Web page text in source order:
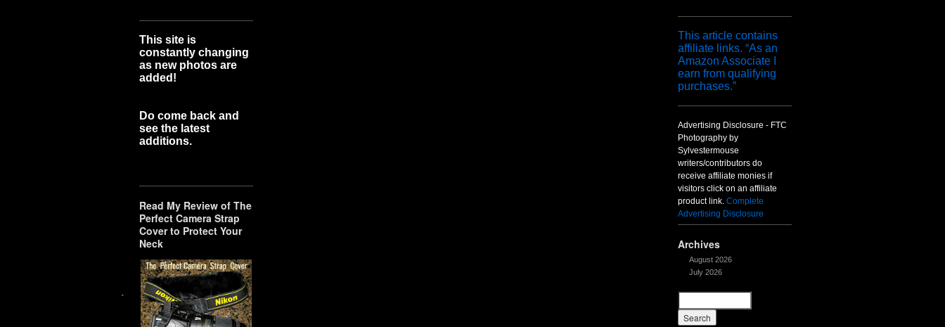
This site is
constantly changing
as new photos are
added!
Do come back and
see the latest
additions.
Read My Review of The
Perfect Camera Strap
Cover to Protect Your
Neck
This article contains
affiliate links. “As an
Amazon Associate I
earn from qualifying
purchases.”
Advertising Disclosure - FTC
Photography by
Sylvestermouse
writers/contributors do
receive affiliate monies if
visitors click on an affiliate
product link. Complete
Advertising Disclosure
Archives
August 2026
July 2026